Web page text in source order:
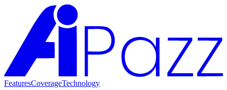
FeaturesCoverageTechnology